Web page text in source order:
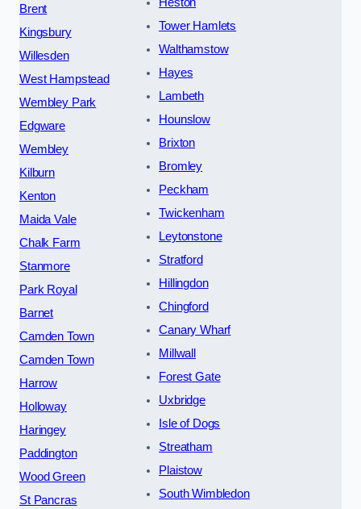
Brent
Kingsbury
Willesden
West Hampstead
Wembley Park
Edgware
Wembley
Kilburn
Kenton
Maida Vale
Chalk Farm
Stanmore
Park Royal
Barnet
Camden Town
Camden Town
Harrow
Holloway
Haringey
Paddington
Wood Green
St Pancras
Tower Hamlets
Walthamstow
Hayes
Lambeth
Hounslow
Brixton
Bromley
Peckham
Twickenham
Leytonstone
Stratford
Hillingdon
Chingford
Canary Wharf
Millwall
Forest Gate
Uxbridge
Isle of Dogs
Streatham
Plaistow
South Wimbledon